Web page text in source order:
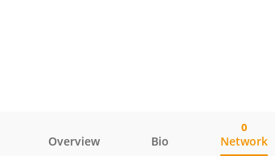
Overview Bio Network
0